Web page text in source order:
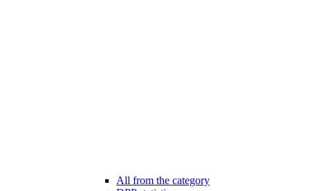
All from the category